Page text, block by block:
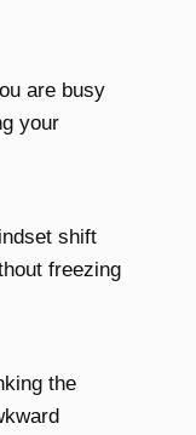
are busy
your
shift
freezing
the